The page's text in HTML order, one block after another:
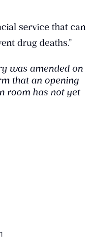
service that can
drug deaths.”
was amended on
that an opening
room has not yet